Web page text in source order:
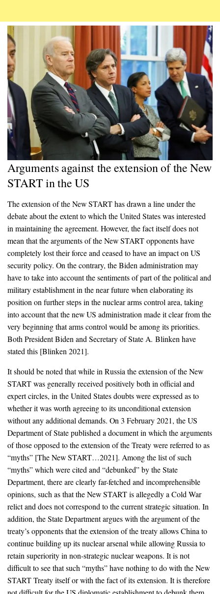
Arguments against the extension of the New
START in the US
The extension of the New START has drawn a line under the
debate about the extent to which the United States was interested
in maintaining the agreement. However, the fact itself does not
mean that the arguments of the New START opponents have
completely lost their force and ceased to have an impact on US
security policy. On the contrary, the Biden administration may
have to take into account the sentiments of part of the political and
military establishment in the near future when elaborating its
position on further steps in the nuclear arms control area, taking
into account that the new US administration made it clear from the
very beginning that arms control would be among its priorities.
Both President Biden and Secretary of State A. Blinken have
stated this [Blinken 2021].
It should be noted that while in Russia the extension of the New
START was generally received positively both in official and
expert circles, in the United States doubts were expressed as to
whether it was worth agreeing to its unconditional extension
without any additional demands. On 3 February 2021, the US
Department of State published a document in which the arguments
of those opposed to the extension of the Treaty were referred to as
“myths” [The New START…2021]. Among the list of such
“myths” which were cited and “debunked” by the State
Department, there are clearly far-fetched and incomprehensible
opinions, such as that the New START is allegedly a Cold War
relict and does not correspond to the current strategic situation. In
addition, the State Department argues with the argument of the
treaty’s opponents that the extension of the treaty allows China to
continue building up its nuclear arsenal while allowing Russia to
retain superiority in non-strategic nuclear weapons. It is not
difficult to see that such “myths” have nothing to do with the New
START Treaty itself or with the fact of its extension. It is therefore